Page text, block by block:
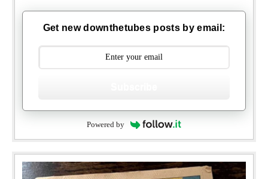
Get new downthetubes posts by email:
Powered by